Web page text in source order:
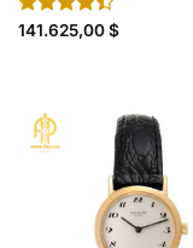
Rated
141.625,00$